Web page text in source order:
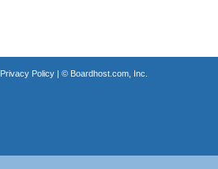
Privacy Policy| © Boardhost.com, Inc.